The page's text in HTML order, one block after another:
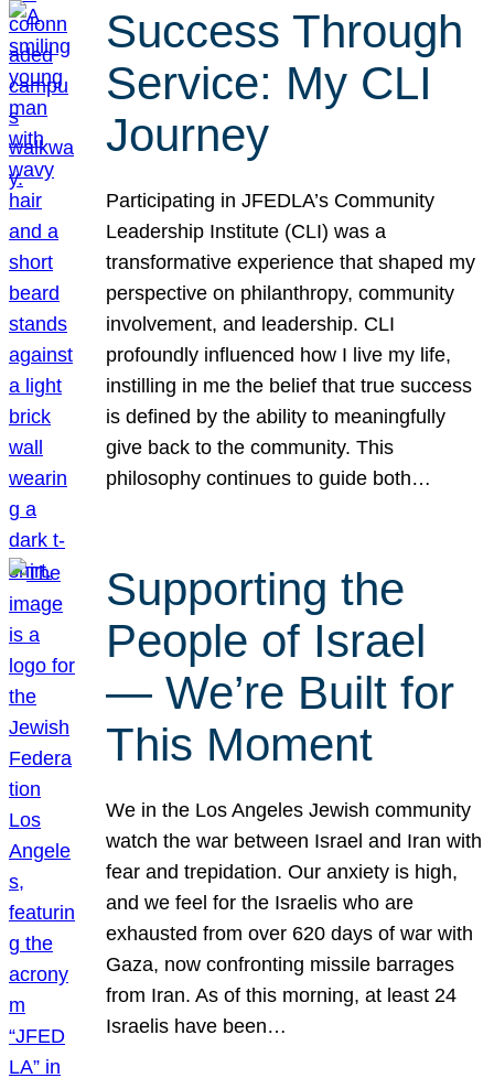
Success Through
Service: My CLI
Journey
Participating in JFEDLA’s Community
Leadership Institute (CLI) was a
transformative experience that shaped my
perspective on philanthropy, community
involvement, and leadership. CLI
profoundly influenced how I live my life,
instilling in me the belief that true success
is defined by the ability to meaningfully
give back to the community. This
philosophy continues to guide both…
Supporting the
People of Israel
— We’re Built for
This Moment
We in the Los Angeles Jewish community
watch the war between Israel and Iran with
fear and trepidation. Our anxiety is high,
and we feel for the Israelis who are
exhausted from over 620 days of war with
Gaza, now confronting missile barrages
from Iran. As of this morning, at least 24
Israelis have been…